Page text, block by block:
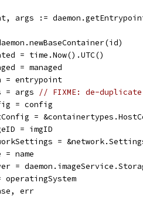
args :=
= time.Now().UTC()
= managed
= entrypoint
= args
// FIXME: de-
= config
=
= imgID
=
= name
=
operatingSystem
err